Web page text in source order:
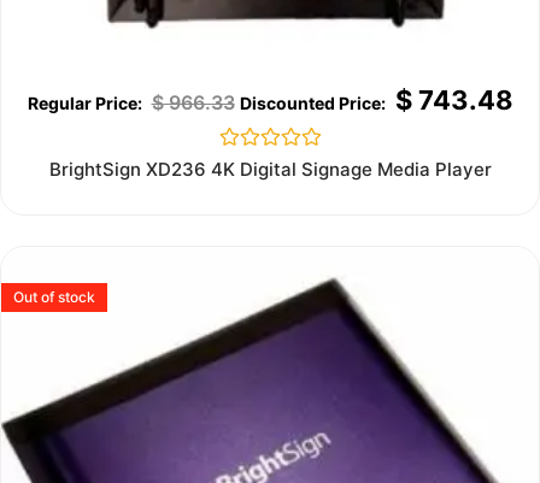
$966.33 $743.48
Rated
0
BrightSign XD236 4K Digital Signage Media Player
Out of stock